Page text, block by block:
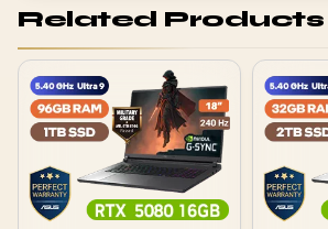
Related Products